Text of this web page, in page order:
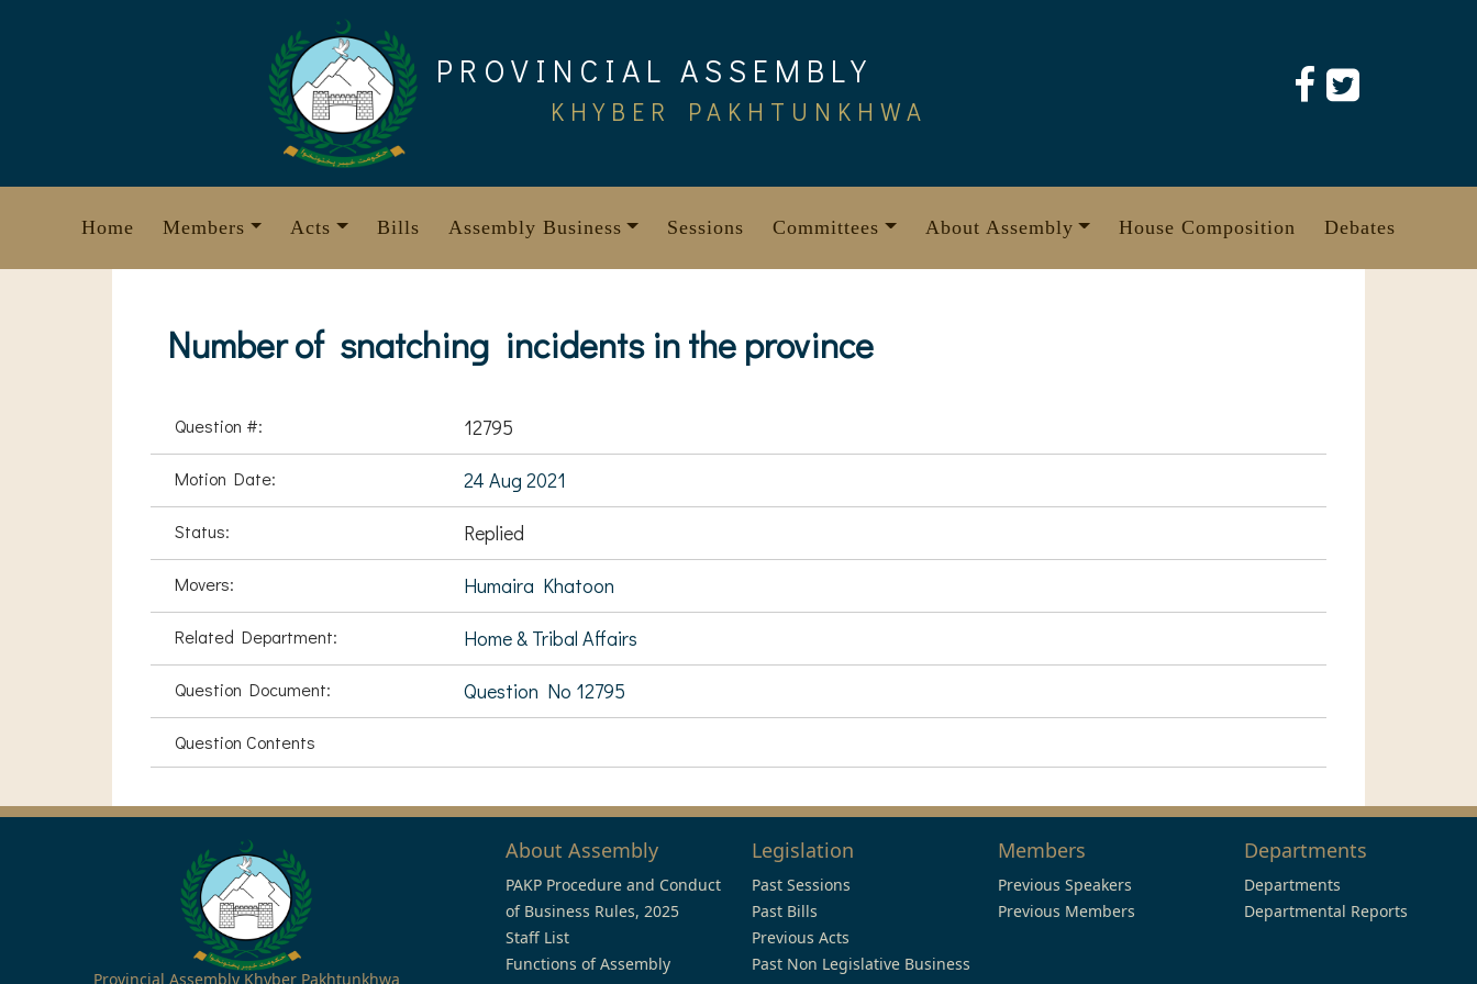
PROVINCIAL ASSEMBLY
KHYBER PAKHTUNKHWA
Home Members Acts Bills Assembly Business Sessions Committees About Assembly House Composition Debates
Number of snatching incidents in the province
Question #: 12795
Motion Date: 24 Aug 2021
Status: Replied
Movers: Humaira Khatoon
Related Department: Home & Tribal Affairs
Question Document: Question No 12795
Question Contents
Provincial Assembly Khyber Pakhtunkhwa
About Assembly
PAKP Procedure and Conduct
of Business Rules, 2025
Staff List
Functions of Assembly
Legislation
Past Sessions
Past Bills
Previous Acts
Past Non Legislative Business
Members
Previous Speakers
Previous Members
Departments
Departments
Departmental Reports